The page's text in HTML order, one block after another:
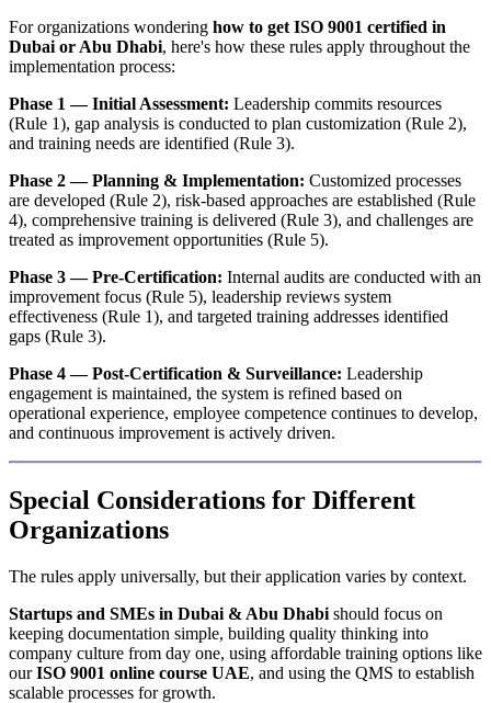
For organizations wondering how to get ISO 9001 certified in
Dubai or Abu Dhabi, here's how these rules apply throughout the
implementation process:
Phase 1 — Initial Assessment: Leadership commits resources
(Rule 1), gap analysis is conducted to plan customization (Rule 2),
and training needs are identified (Rule 3).
Phase 2 — Planning & Implementation: Customized processes
are developed (Rule 2), risk-based approaches are established (Rule
4), comprehensive training is delivered (Rule 3), and challenges are
treated as improvement opportunities (Rule 5).
Phase 3 — Pre-Certification: Internal audits are conducted with an
improvement focus (Rule 5), leadership reviews system
effectiveness (Rule 1), and targeted training addresses identified
gaps (Rule 3).
Phase 4 — Post-Certification & Surveillance: Leadership
engagement is maintained, the system is refined based on
operational experience, employee competence continues to develop,
and continuous improvement is actively driven.
Special Considerations for Different
Organizations
The rules apply universally, but their application varies by context.
Startups and SMEs in Dubai & Abu Dhabi should focus on
keeping documentation simple, building quality thinking into
company culture from day one, using affordable training options like
ourISO 9001 online course UAE, and using the QMS to establish
scalable processes for growth.